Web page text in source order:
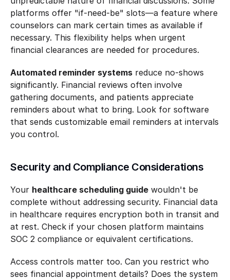
platforms offer "if-need-be" slots—a feature where
counselors can mark certain times as available if
necessary. This flexibility helps when urgent
financial clearances are needed for procedures.
Automated reminder systems reduce no-shows
significantly. Financial reviews often involve
gathering documents, and patients appreciate
reminders about what to bring. Look for software
that sends customizable email reminders at intervals
you control.
Security and Compliance Considerations
Your healthcare scheduling guide wouldn't be
complete without addressing security. Financial data
in healthcare requires encryption both in transit and
at rest. Check if your chosen platform maintains
SOC 2 compliance or equivalent certifications.
Access controls matter too. Can you restrict who
sees financial appointment details? Does the system